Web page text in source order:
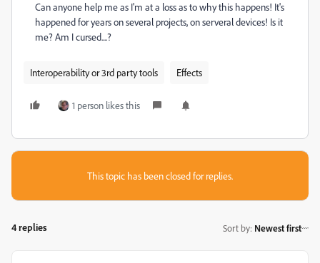
Can anyone help me as I'm at a loss as to why this happens! It's
happened for years on several projects, on serveral devices! Is it
me? Am I cursed....?
Interoperability or 3rd party tools Effects
1 person likes this
This topic has been closed for replies.
4 replies Sort by: Newest first